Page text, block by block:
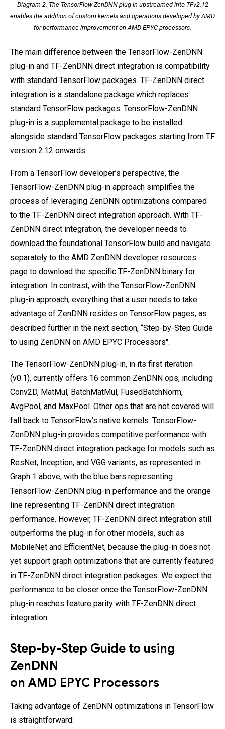
Diagram 2. The TensorFlow-ZenDNN plug-in upstreamed into TFv2.12
enables the addition of custom kernels and operations developed by AMD
for performance improvement on AMD EPYC processors.
The main difference between the TensorFlow-ZenDNN
plug-in and TF-ZenDNN direct integration is compatibility
with standard TensorFlow packages. TF-ZenDNN direct
integration is a standalone package which replaces
standard TensorFlow packages. TensorFlow-ZenDNN
plug-in is a supplemental package to be installed
alongside standard TensorFlow packages starting from TF
version 2.12 onwards.
From a TensorFlow developer’s perspective, the
TensorFlow-ZenDNN plug-in approach simplifies the
process of leveraging ZenDNN optimizations compared
to the TF-ZenDNN direct integration approach. With TF-
ZenDNN direct integration, the developer needs to
download the foundational TensorFlow build and navigate
separately to the AMD ZenDNN developer resources
page to download the specific TF-ZenDNN binary for
integration. In contrast, with the TensorFlow-ZenDNN
plug-in approach, everything that a user needs to take
advantage of ZenDNN resides on TensorFlow pages, as
described further in the next section, “Step-by-Step Guide
to using ZenDNN on AMD EPYC Processors''.
The TensorFlow-ZenDNN plug-in, in its first iteration
(v0.1), currently offers 16 common ZenDNN ops, including
Conv2D, MatMul, BatchMatMul, FusedBatchNorm,
AvgPool, and MaxPool. Other ops that are not covered will
fall back to TensorFlow’s native kernels. TensorFlow-
ZenDNN plug-in provides competitive performance with
TF-ZenDNN direct integration package for models such as
ResNet, Inception, and VGG variants, as represented in
Graph 1 above, with the blue bars representing
TensorFlow-ZenDNN plug-in performance and the orange
line representing TF-ZenDNN direct integration
performance. However, TF-ZenDNN direct integration still
outperforms the plug-in for other models, such as
MobileNet and EfficientNet, because the plug-in does not
yet support graph optimizations that are currently featured
in TF-ZenDNN direct integration packages. We expect the
performance to be closer once the TensorFlow-ZenDNN
plug-in reaches feature parity with TF-ZenDNN direct
integration.
Step-by-Step Guide to using
ZenDNN
on AMD EPYC Processors
Taking advantage of ZenDNN optimizations in TensorFlow
is straightforward: